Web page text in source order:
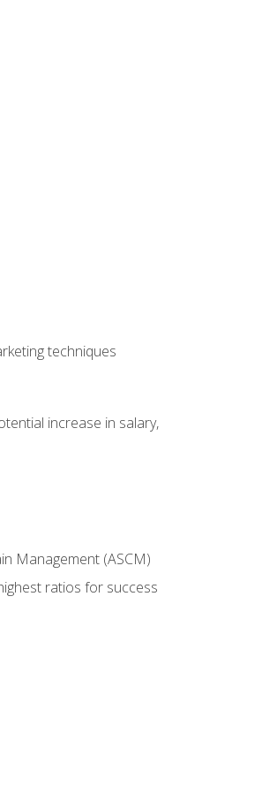
techniques
increase in salary,
Management (ASCM)
ratios for success